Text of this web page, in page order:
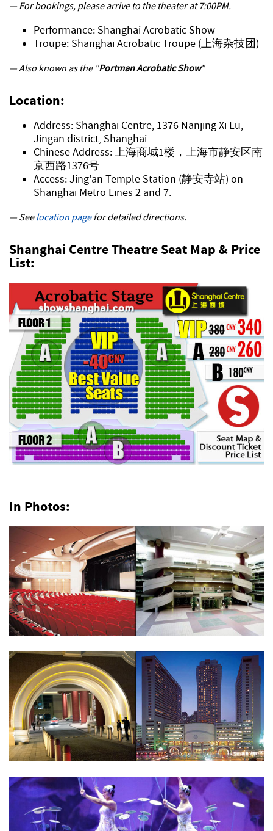
— For bookings, please arrive to the theater at 7:00PM.
Performance: Shanghai Acrobatic Show
Troupe: Shanghai Acrobatic Troupe (上海杂技团)
— Also known as the "Portman Acrobatic Show"
Location:
Address: Shanghai Centre, 1376 Nanjing Xi Lu,
Jingan district, Shanghai
Chinese Address: 上海商城1楼，上海市静安区南
京西路1376号
Access: Jing'an Temple Station (静安寺站) on
Shanghai Metro Lines 2 and 7.
— Seelocation pagefor detailed directions.
Shanghai Centre Theatre Seat Map & Price
List:
In Photos: